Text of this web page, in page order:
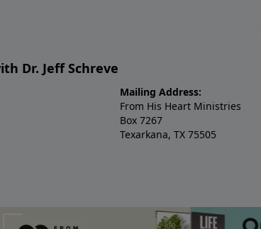
Dr. Jeff Schreve
Mailing Address:
From His Heart Ministries
Box 7267
Texarkana, TX 75505